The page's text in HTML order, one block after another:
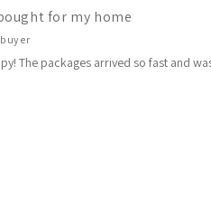
for my home
The packages arrived so fast and